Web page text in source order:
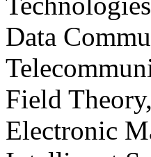
Data
Field
Electronic